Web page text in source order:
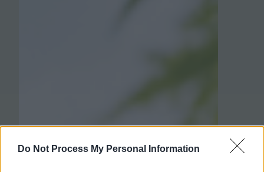
Do Not Process My Personal Information